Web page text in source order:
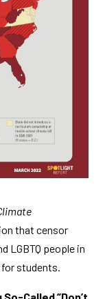
that censor
LGBTQ people in
students.